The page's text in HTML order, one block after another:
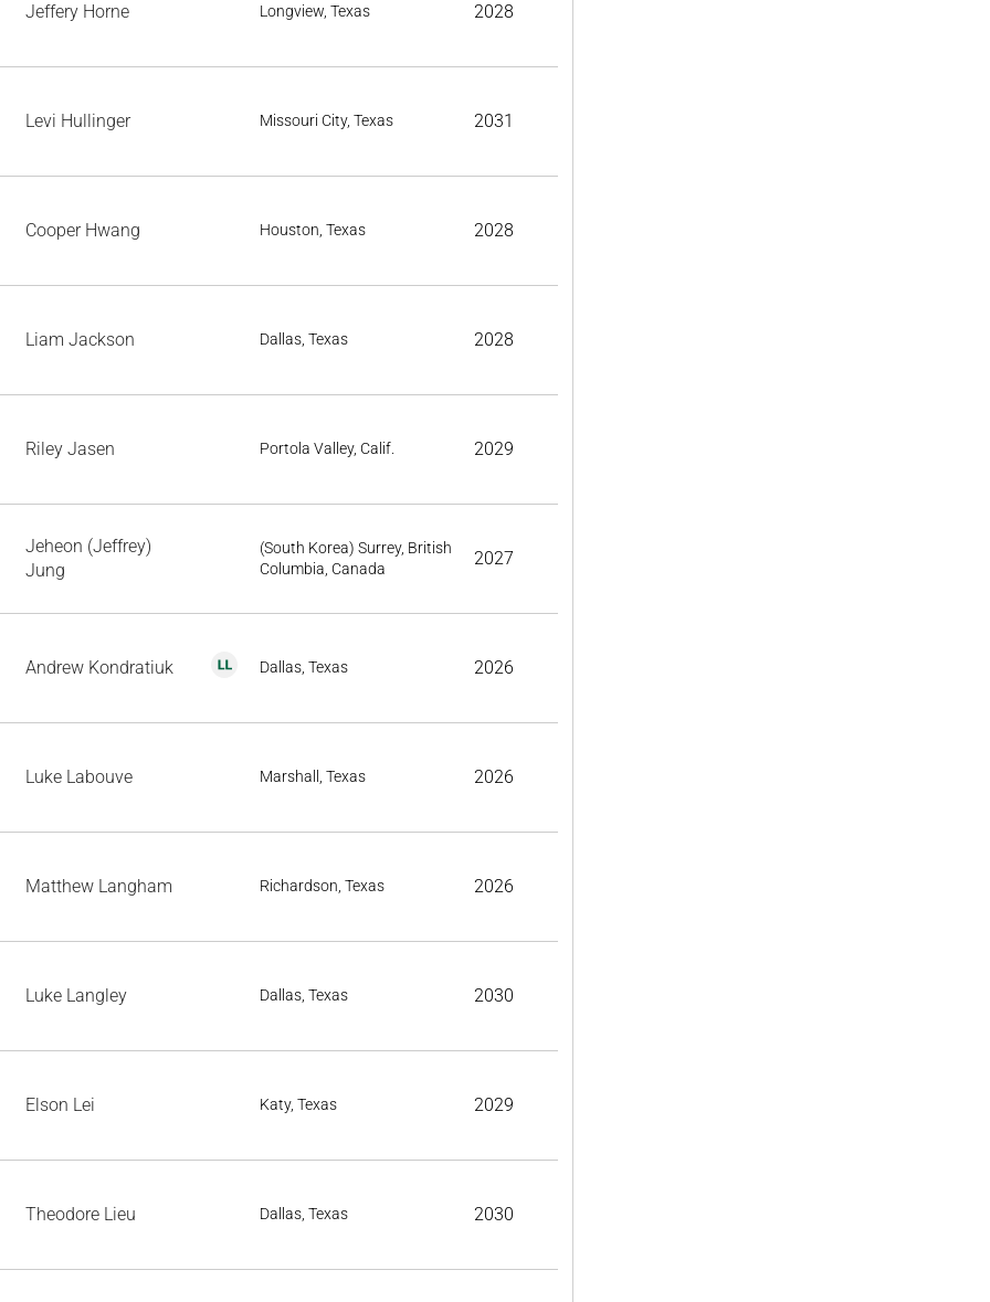
Jeffery Horne Longview, Texas 2028
Levi Hullinger Missouri City, Texas 2031
Cooper Hwang Houston, Texas 2028
Liam Jackson Dallas, Texas 2028
Riley Jasen Portola Valley, Calif. 2029
Jeheon (Jeffrey)
Jung
(South Korea) Surrey, British
Columbia, Canada
2027
Andrew Kondratiuk Dallas, Texas 2026
Luke Labouve Marshall, Texas 2026
Matthew Langham Richardson, Texas 2026
Luke Langley Dallas, Texas 2030
Elson Lei Katy, Texas 2029
Theodore Lieu Dallas, Texas 2030